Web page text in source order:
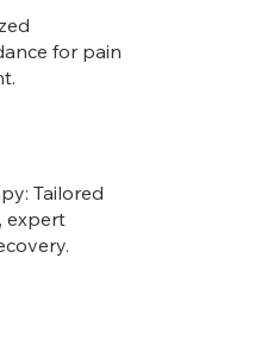
for pain
Tailored
expert